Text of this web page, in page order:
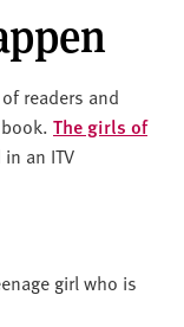
readers and
The girls of
an ITV
girl who is